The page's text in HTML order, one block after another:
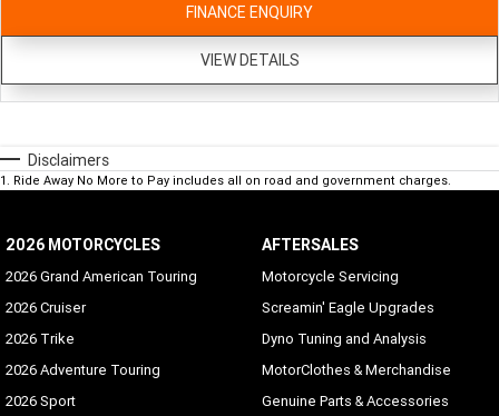
FINANCE ENQUIRY
VIEW DETAILS
Disclaimers
1 . Ride Away No More to Pay includes all on road and government charges.
2026 MOTORCYCLES
2026 Grand American Touring
2026 Cruiser
2026 Trike
2026 Adventure Touring
2026 Sport
AFTERSALES
Motorcycle Servicing
Screamin' Eagle Upgrades
Dyno Tuning and Analysis
MotorClothes & Merchandise
Genuine Parts & Accessories